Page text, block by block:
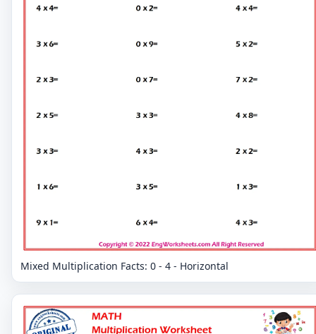
Mixed Multiplication Facts: 0 - 4 - Horizontal